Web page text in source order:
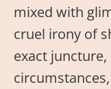
mixed with
cruel irony of
exact